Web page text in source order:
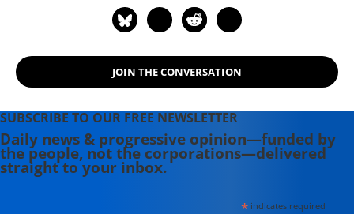
JOIN THE CONVERSATION
SUBSCRIBE TO OUR FREE NEWSLETTER
Daily news & progressive opinion—funded by
the people, not the corporations—delivered
straight to your inbox.
*indicates required